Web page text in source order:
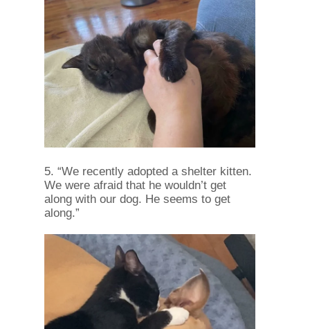
5. “We recently adopted a shelter kitten.
We were afraid that he wouldn’t get
along with our dog. He seems to get
along.”